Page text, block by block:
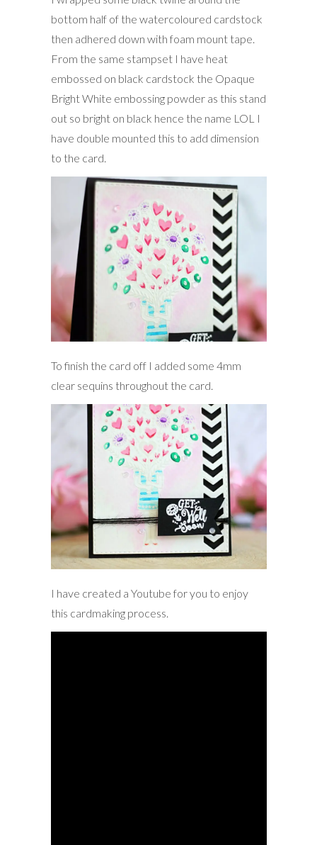
bottom half of the watercoloured cardstock
then adhered down with foam mount tape.
From the same stampset I have heat
embossed on black cardstock the Opaque
Bright White embossing powder as this stand
out so bright on black hence the name LOL I
have double mounted this to add dimension
to the card.
To finish the card off I added some 4mm
clear sequins throughout the card.
I have created a Youtube for you to enjoy
this cardmaking process.